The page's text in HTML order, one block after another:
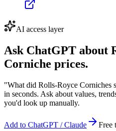
AI access layer
Ask ChatGPT about
Corniche prices.
"What did Rolls-Royce Corniches
in seconds. Ask about values,
you'd look up manually.
Add to ChatGPT / Claude
Free